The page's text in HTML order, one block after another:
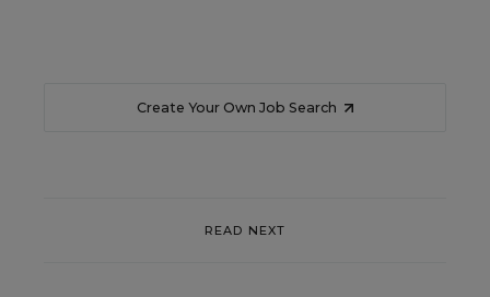
Create Your Own Job Search
READ NEXT